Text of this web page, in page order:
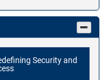
Security and